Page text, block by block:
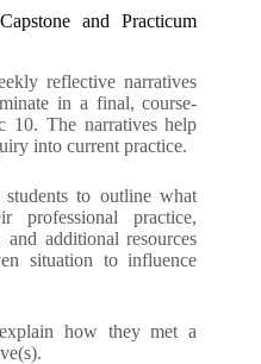
and Practicum
reflective narratives
in a final, course-
10. The narratives help
into current practice.
to outline what
professional practice,
and additional resources
situation to influence
how they met a